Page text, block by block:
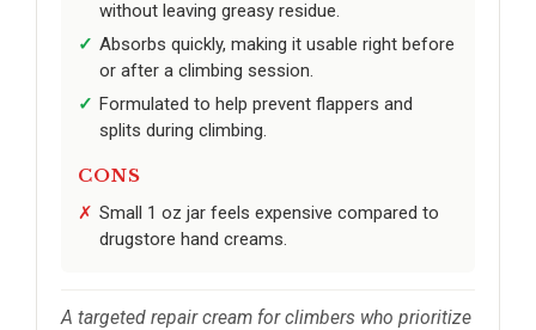
without leaving greasy residue.
Absorbs quickly, making it usable right before
or after a climbing session.
Formulated to help prevent flappers and
splits during climbing.
CONS
Small 1 oz jar feels expensive compared to
drugstore hand creams.
A targeted repair cream for climbers who prioritize